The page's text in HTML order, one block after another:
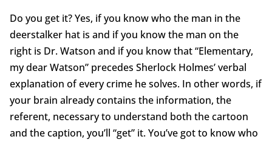
Do you get it? Yes, if you know who the man in the
deerstalker hat is and if you know the man on the
right is Dr. Watson and if you know that “Elementary,
my dear Watson” precedes Sherlock Holmes’ verbal
explanation of every crime he solves. In other words, if
your brain already contains the information, the
referent, necessary to understand both the cartoon
and the caption, you’ll “get” it. You’ve got to know who